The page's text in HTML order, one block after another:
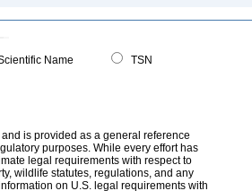
Name
TSN
is provided as a general reference
purposes. While every effort has
legal requirements with respect to
wildlife statutes, regulations, and any
on U.S. legal requirements with